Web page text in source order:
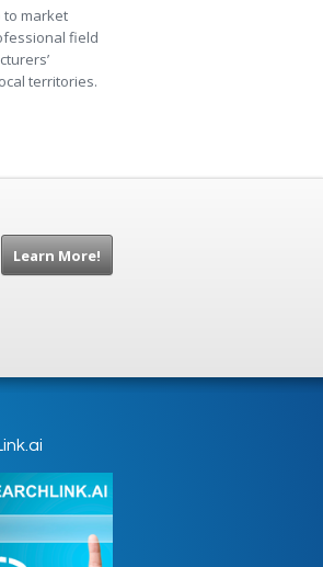
to market
field
territories.
Learn More!